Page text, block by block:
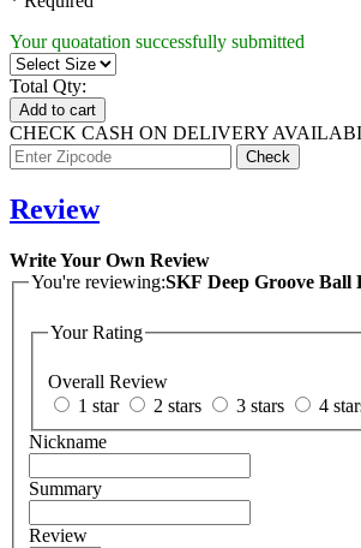
Your quoatation successfully submitted
Total Qty:
Add to cart
CHECK CASH ON DELIVERY
Review
Write Your Own Review
You're reviewing:SKF Deep Groove
Your Rating
Overall Review
1 star
2 stars 3 stars 4
Nickname
Summary
Review